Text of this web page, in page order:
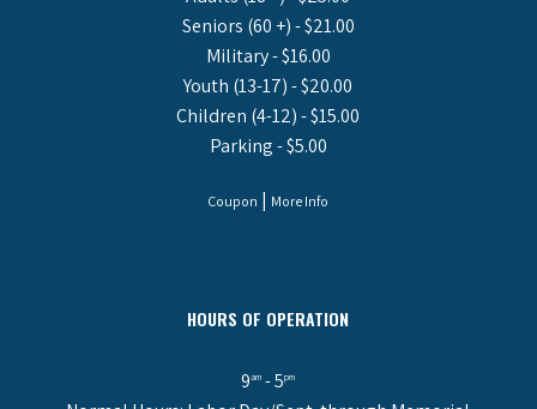
Seniors (60 +) - $21.00
Military - $16.00
Youth (13-17) - $20.00
Children (4-12) - $15.00
Parking - $5.00
Coupon | More Info
HOURS OF OPERATION
9am - 5pm